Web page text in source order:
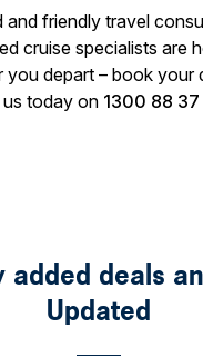
and friendly travel
cruise specialists are
you depart – book your
today on 1300 88
added deals
Updated